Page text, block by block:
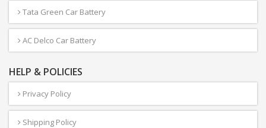
Tata Green Car Battery
AC Delco Car Battery
HELP & POLICIES
Privacy Policy
Shipping Policy